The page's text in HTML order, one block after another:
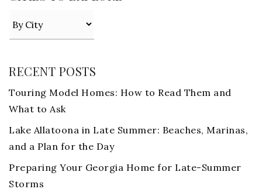
RECENT POSTS
Touring Model Homes: How to Read Them and
What to Ask
Lake Allatoona in Late Summer: Beaches, Marinas,
and a Plan for the Day
Preparing Your Georgia Home for Late-Summer
Storms